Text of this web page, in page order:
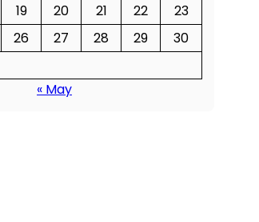
19 20 21 22
23
26 27 28 29
30
« May